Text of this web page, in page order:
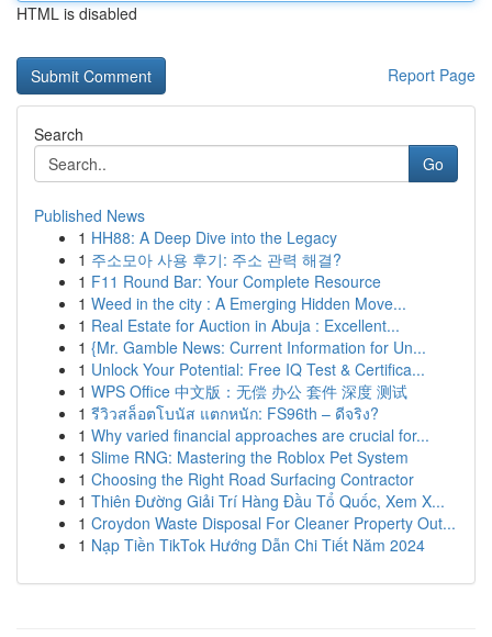
HTML is disabled
Report Page
Search
Go
Published News
1 HH88: A Deep Dive into the Legacy
1 주소모아 사용 후기: 주소 관력 해결?
1 F11 Round Bar: Your Complete Resource
1 Weed in the city : A Emerging Hidden Move...
1 Real Estate for Auction in Abuja : Excellent...
1 {Mr. Gamble News: Current Information for Un...
1 Unlock Your Potential: Free IQ Test & Certifica...
1 WPS Office 中文版：无偿 办公 套件 深度 测试
1 รีวิวสล็อตโบนัส แตกหนัก: FS96th – ดีจริง?
1 Why varied financial approaches are crucial for...
1 Slime RNG: Mastering the Roblox Pet System
1 Choosing the Right Road Surfacing Contractor
1 Thiên Đường Giải Trí Hàng Đầu Tổ Quốc, Xem X...
1 Croydon Waste Disposal For Cleaner Property Out...
1 Nạp Tiền TikTok Hướng Dẫn Chi Tiết Năm 2024